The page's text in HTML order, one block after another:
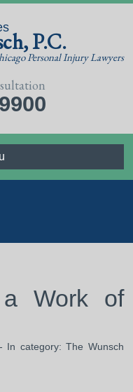
P.C.
Personal Injury Lawyers
Work of
- In category:The Wunsch